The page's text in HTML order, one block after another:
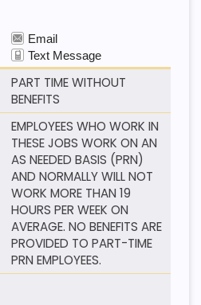
PART TIME WITHOUT
BENEFITS
EMPLOYEES WHO WORK IN
THESE JOBS WORK ON AN
AS NEEDED BASIS (PRN)
AND NORMALLY WILL NOT
WORK MORE THAN 19
HOURS PER WEEK ON
AVERAGE. NO BENEFITS ARE
PROVIDED TO PART-TIME
PRN EMPLOYEES.